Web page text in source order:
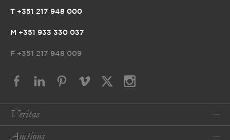
T +351 217 948 000
M +351 933 330 037
F +351 217 948 009
Veritas
Auctions